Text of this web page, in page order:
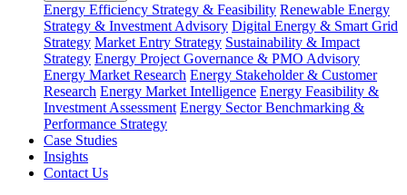
Energy Efficiency Strategy & Feasibility Renewable Energy
Strategy & Investment Advisory Digital Energy & Smart Grid
Strategy Market Entry Strategy Sustainability & Impact
Strategy Energy Project Governance & PMO Advisory
Energy Market Research Energy Stakeholder & Customer
Research Energy Market Intelligence Energy Feasibility &
Investment Assessment Energy Sector Benchmarking &
Performance Strategy
Case Studies
Insights
Contact Us